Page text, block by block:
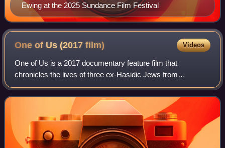
Ewing at the 2025 Sundance Film Festival
One of Us (2017film) Videos
One of Us is a 2017 documentary feature film that
chronicles the lives of three ex-Hasidic Jews from
Brooklyn. The film was directed by Heidi Ewing and Rachel
Grady, who also created the documentary J